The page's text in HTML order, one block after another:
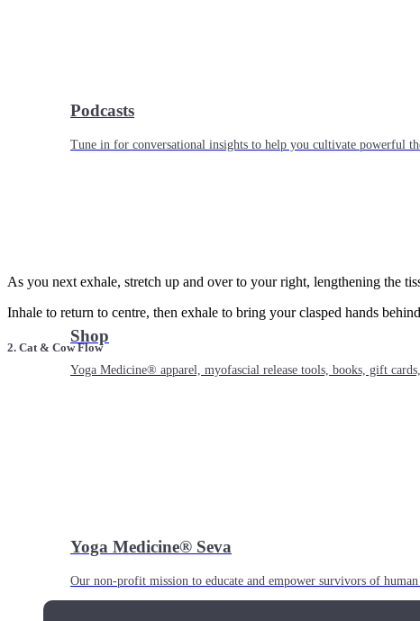
Podcasts
Tune in for conversational insights to help you cultivate powerful
Shop
Yoga Medicine® apparel, myofascial release tools, books, gift
Yoga Medicine® Seva
Our non-profit mission to educate and empower survivors of
As you next exhale, stretch up and over to your right, lengthening the
Inhale to return to centre, then exhale to bring your clasped hands
2. Cat & Cow Flow